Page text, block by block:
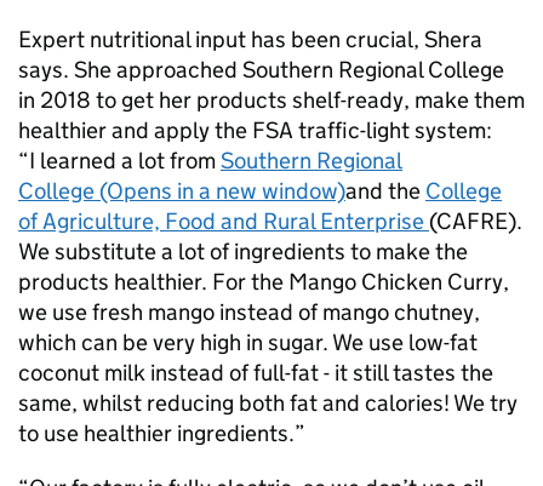
Expert nutritional input has been crucial, Shera
says. She approached Southern Regional College
in 2018 to get her products shelf-ready, make them
healthier and apply the FSA traffic-light system:
“I learned a lot fromSouthern Regional
College (Opens in a new window)and the College
of Agriculture, Food and Rural Enterprise (CAFRE).
We substitute a lot of ingredients to make the
products healthier. For the Mango Chicken Curry,
we use fresh mango instead of mango chutney,
which can be very high in sugar. We use low-fat
coconut milk instead of full-fat - it still tastes the
same, whilst reducing both fat and calories! We try
to use healthier ingredients.”